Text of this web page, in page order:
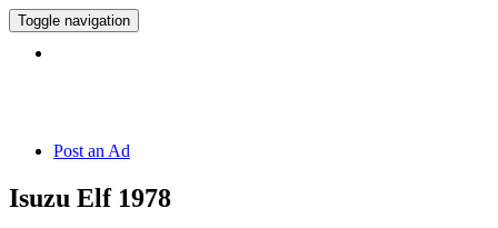
Toggle navigation
Post an Ad
Isuzu Elf 1978